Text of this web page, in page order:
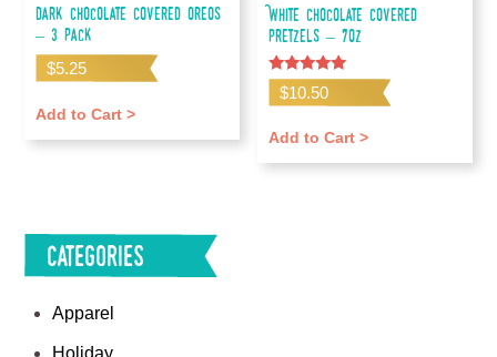
Dark Chocolate Covered Oreos
– 3 pack
$5.25
Add to Cart >
White Chocolate Covered
Pretzels – 7oz
Rated
5.00
$10.50
Add to Cart >
Categories
Apparel